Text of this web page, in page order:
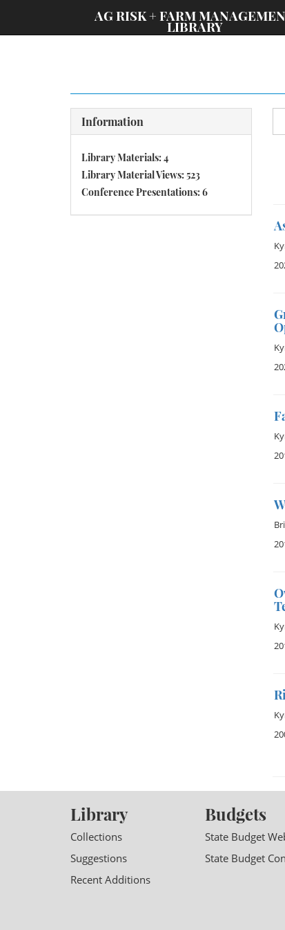
AG RISK + FARM
LIBRARY
Information
Library Materials: 4
Library Material Views: 523
Conference Presentations: 6
Library
Collections
Suggestions
Recent Additions
Budgets
State Budget
State Budget